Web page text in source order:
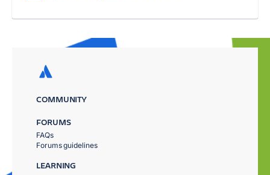
COMMUNITY
FORUMS
FAQs
Forums guidelines
LEARNING